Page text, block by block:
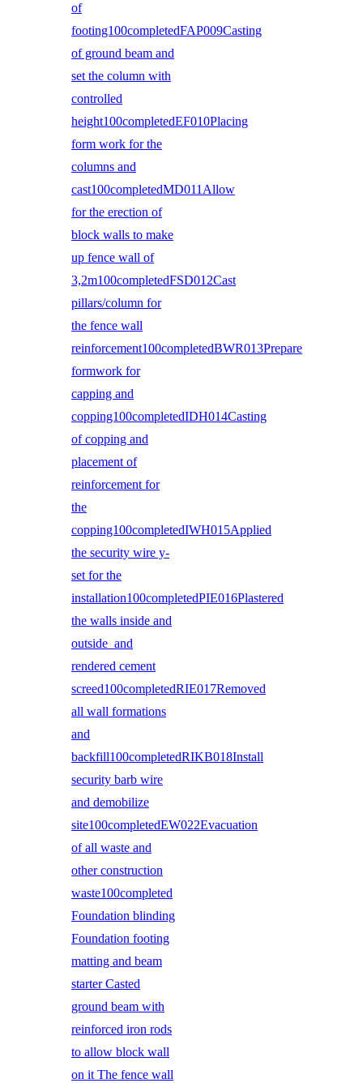
of
footing100completedFAP009Casting
of ground beam and
set the column with
controlled
height100completedEF010Placing
form work for the
columns and
cast100completedMD011Allow
for the erection of
block walls to make
up fence wall of
3,2m100completedFSD012Cast
pillars/column for
the fence wall
reinforcement100completedBWR013Prepare
formwork for
capping and
copping100completedIDH014Casting
of copping and
placement of
reinforcement for
the
copping100completedIWH015Applied
the security wire y-
set for the
installation100completedPIE016Plastered
the walls inside and
outside and
rendered cement
screed100completedRIE017Removed
all wall formations
and
backfill100completedRIKB018Install
security barb wire
and demobilize
site100completedEW022Evacuation
of all waste and
other construction
waste100completed
Foundation blinding
Foundation footing
matting and beam
starter Casted
ground beam with
reinforced iron rods
to allow block wall
on it The fence wall